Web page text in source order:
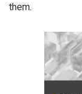
them.